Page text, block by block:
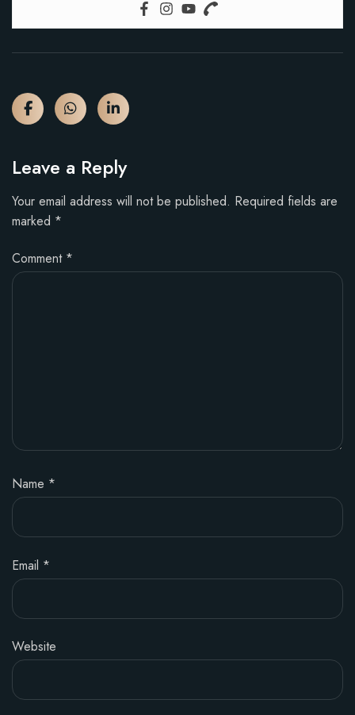
Leave a Reply
Your email address will not be published. Required fields are
marked *
Comment *
Name *
Email *
Website